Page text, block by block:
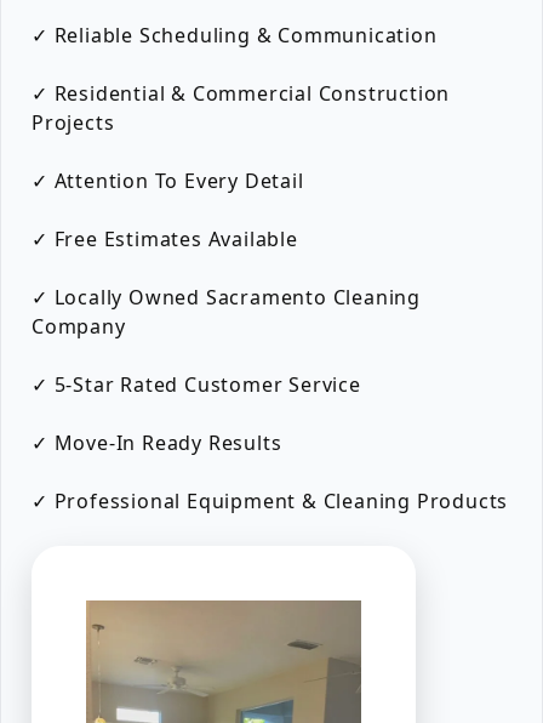
✓ Reliable Scheduling & Communication
✓ Residential & Commercial Construction
Projects
✓ Attention To Every Detail
✓ Free Estimates Available
✓ Locally Owned Sacramento Cleaning
Company
✓ 5-Star Rated Customer Service
✓ Move-In Ready Results
✓ Professional Equipment & Cleaning Products